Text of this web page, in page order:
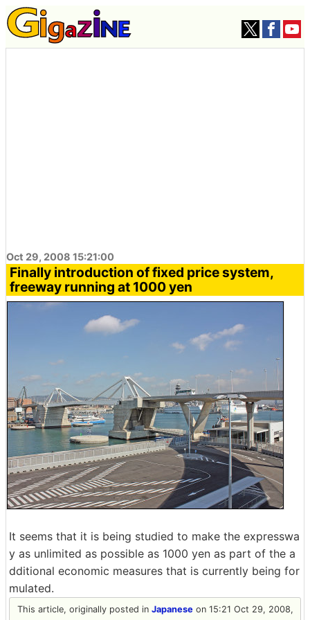
Oct 29, 2008 15:21:00
Finally introduction of fixed price system,
freeway running at 1000 yen
It seems that it is being studied to make the expresswa
y as unlimited as possible as 1000 yen as part of the a
dditional economic measures that is currently being for
mulated.
This article, originally posted in Japaneseon 15:21 Oct 29, 2008,